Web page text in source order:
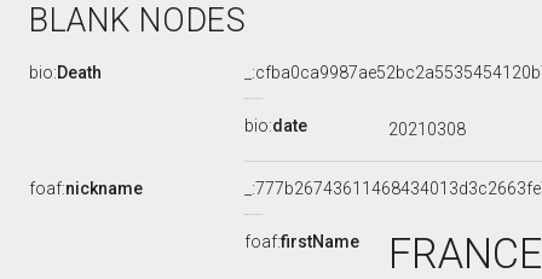
BLANK NODES
bio:Death
bio:date 20210308
foaf:nickname
foaf:firstName